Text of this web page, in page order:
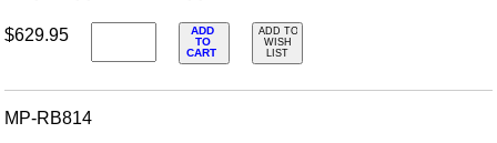
$629.95
ADD
TO
CART
ADD TO
WISH
LIST
MP-RB814